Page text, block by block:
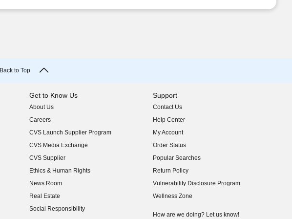
Back to Top
Get to Know Us
About Us
(opens in new window)
Careers
(opens in new window)
CVS Launch Supplier Program
(opens in new window)
CVS Media Exchange
(opens in new window)
CVS Supplier
(opens in new window)
Ethics & Human Rights
(opens in new window)
News Room
(opens in new window)
Real Estate
(opens in new window)
Social Responsibility
(opens in new window)
Support
Contact Us
Help Center
My Account
Order Status
Popular Searches
Return Policy
Vulnerability Disclosure Program
(opens in new window)
Wellness Zone
How are we doing? Let us know!